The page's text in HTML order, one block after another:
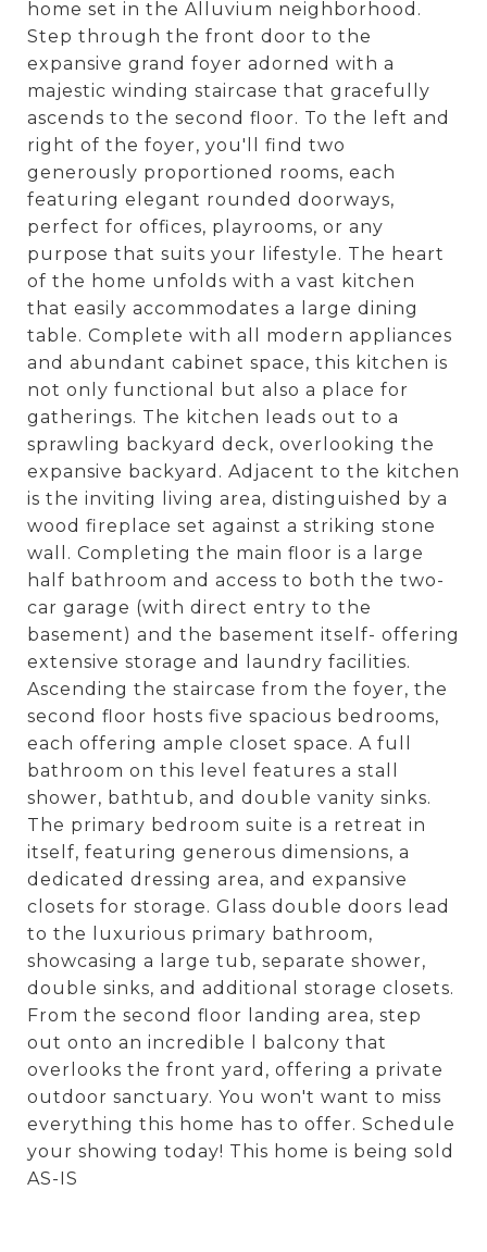
home set in the Alluvium neighborhood.
Step through the front door to the
expansive grand foyer adorned with a
majestic winding staircase that gracefully
ascends to the second floor. To the left and
right of the foyer, you'll find two
generously proportioned rooms, each
featuring elegant rounded doorways,
perfect for offices, playrooms, or any
purpose that suits your lifestyle. The heart
of the home unfolds with a vast kitchen
that easily accommodates a large dining
table. Complete with all modern appliances
and abundant cabinet space, this kitchen is
not only functional but also a place for
gatherings. The kitchen leads out to a
sprawling backyard deck, overlooking the
expansive backyard. Adjacent to the kitchen
is the inviting living area, distinguished by a
wood fireplace set against a striking stone
wall. Completing the main floor is a large
half bathroom and access to both the two-
car garage (with direct entry to the
basement) and the basement itself- offering
extensive storage and laundry facilities.
Ascending the staircase from the foyer, the
second floor hosts five spacious bedrooms,
each offering ample closet space. A full
bathroom on this level features a stall
shower, bathtub, and double vanity sinks.
The primary bedroom suite is a retreat in
itself, featuring generous dimensions, a
dedicated dressing area, and expansive
closets for storage. Glass double doors lead
to the luxurious primary bathroom,
showcasing a large tub, separate shower,
double sinks, and additional storage closets.
From the second floor landing area, step
out onto an incredible l balcony that
overlooks the front yard, offering a private
outdoor sanctuary. You won't want to miss
everything this home has to offer. Schedule
your showing today! This home is being sold
AS-IS